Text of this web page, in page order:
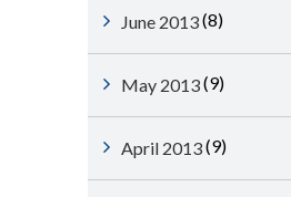
June 2013(8)
May 2013(9)
April 2013(9)